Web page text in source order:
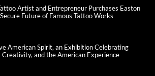
Artist and Entrepreneur Purchases Easton
Future of Famous Tattoo Works
American Spirit, an Exhibition Celebrating
Creativity, and the American Experience